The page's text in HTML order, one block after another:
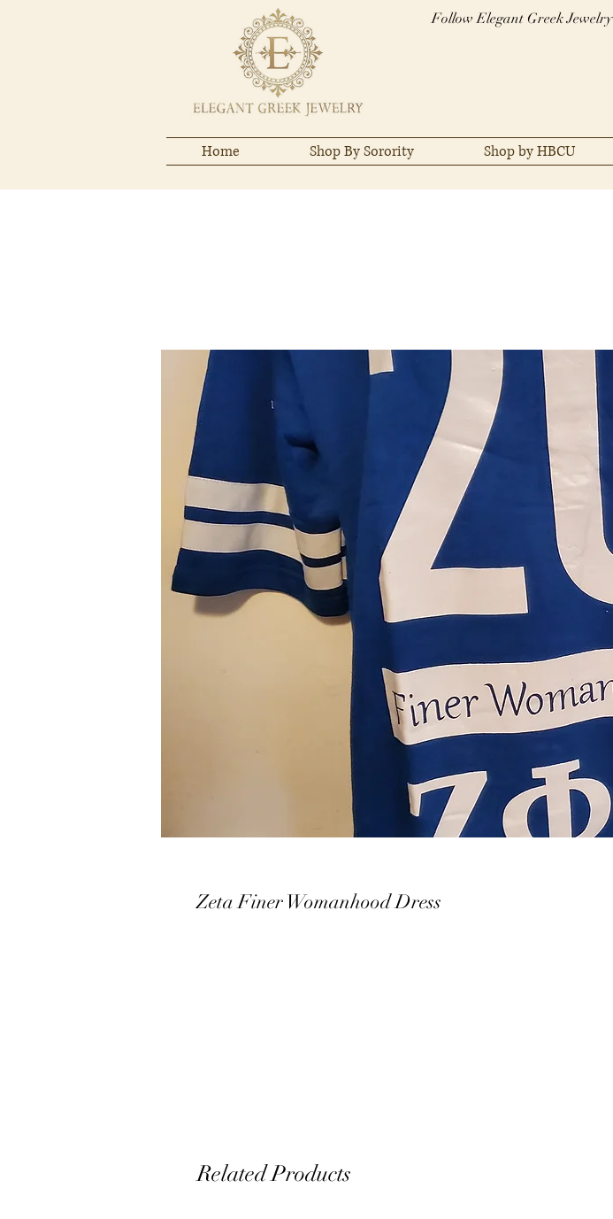
Follow Elegant Greek Jewelry
Home Shop By Sorority Shop by HBCU
Related Products
Zeta Finer Womanhood Dress